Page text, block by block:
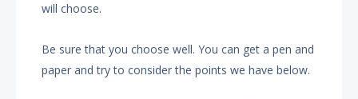
will choose.
Be sure that you choose well. You can get a pen and
paper and try to consider the points we have below.